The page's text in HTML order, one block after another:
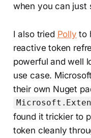
when you can just
I also tried Polly to
reactive token
powerful and well
use case.
their own Nuget
found it trickier to
token cleanly